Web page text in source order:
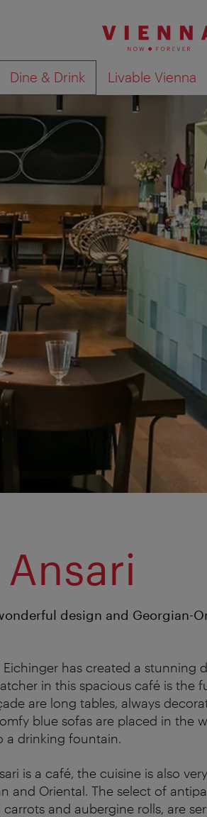
Dine & Drink Livable Vienna
design and Georgian-
has created a stunning
in this spacious café is the
are long tables, always
blue sofas are placed in the
a drinking fountain.
is a café, the cuisine is also
and Oriental. The select of
and aubergine rolls, are